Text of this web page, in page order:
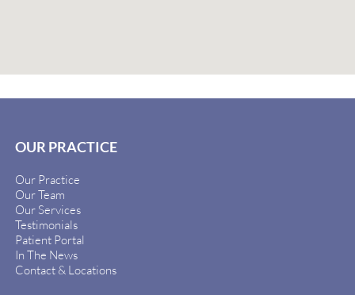
OUR PRACTICE
Our Practice
Our Team
Our Services
Testimonials
Patient Portal
In The News
Contact & Locations